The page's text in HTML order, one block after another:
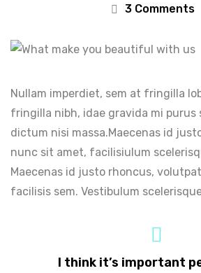
3 Comments
Nullam imperdiet, sem at fringilla
fringilla nibh, idae gravida mi purus
dictum nisi massa.Maecenas id
nunc sit amet, facilisiulum
Maecenas id justo rhoncus,
facilisis sem. Vestibulum
I think it’s important